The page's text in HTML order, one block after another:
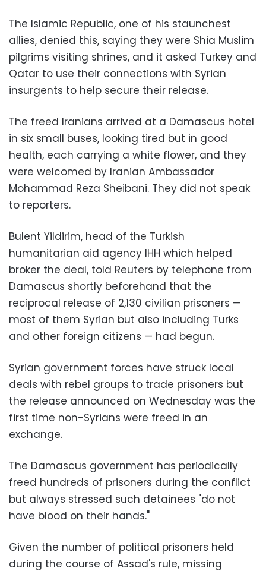
The Islamic Republic, one of his staunchest
allies, denied this, saying they were Shia Muslim
pilgrims visiting shrines, and it asked Turkey and
Qatar to use their connections with Syrian
insurgents to help secure their release.
The freed Iranians arrived at a Damascus hotel
in six small buses, looking tired but in good
health, each carrying a white flower, and they
were welcomed by Iranian Ambassador
Mohammad Reza Sheibani. They did not speak
to reporters.
Bulent Yildirim, head of the Turkish
humanitarian aid agency IHH which helped
broker the deal, told Reuters by telephone from
Damascus shortly beforehand that the
reciprocal release of 2,130 civilian prisoners —
most of them Syrian but also including Turks
and other foreign citizens — had begun.
Syrian government forces have struck local
deals with rebel groups to trade prisoners but
the release announced on Wednesday was the
first time non-Syrians were freed in an
exchange.
The Damascus government has periodically
freed hundreds of prisoners during the conflict
but always stressed such detainees "do not
have blood on their hands."
Given the number of political prisoners held
during the course of Assad's rule, missing